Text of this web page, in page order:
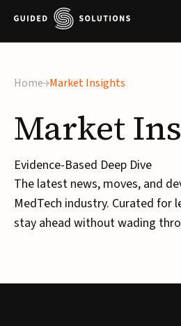
Home Market Insights
Market
Evidence-Based Deep Dive
The latest news, moves, and
MedTech industry. Curated for
stay ahead without wading